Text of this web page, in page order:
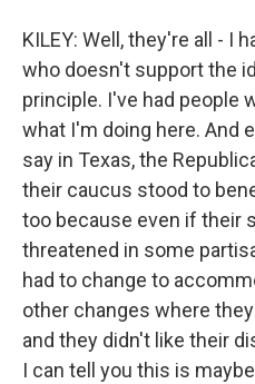
KILEY: Well, they're all - I
who doesn't support the
principle. I've had people
what I'm doing here. And
say in Texas, the
their caucus stood to
too because even if their
threatened in some
had to change to
other changes where
and they didn't like their
I can tell you this is